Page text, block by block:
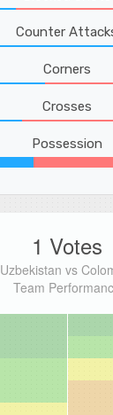
Counter
Corners
Crosses
Possession
1 Votes
Uzbekistan vs
Team